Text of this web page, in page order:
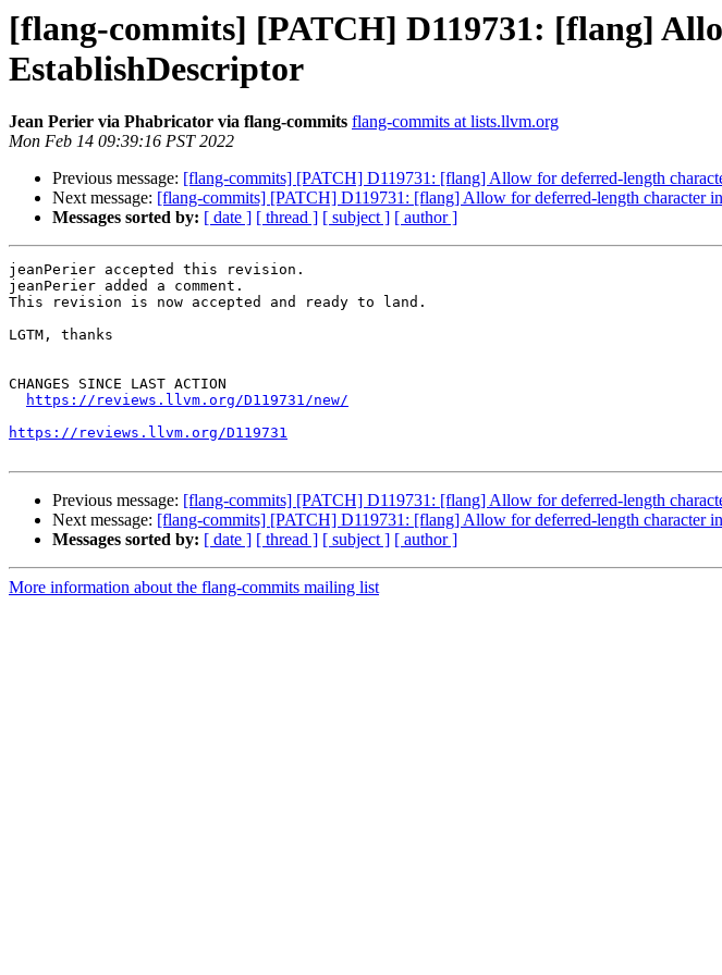
[flang-commits] [PATCH] D119731: [flang]
EstablishDescriptor
Jean Perier via Phabricator via flang-commits flang-commits at lists.llvm.org
Mon Feb 14 09:39:16 PST 2022
Previous message: [flang-commits] [PATCH] D119731: [flang] Allow for deferred-length
Next message: [flang-commits] [PATCH] D119731: [flang] Allow for deferred-length character
Messages sorted by: [ date ] [ thread ] [ subject ] [ author ]
jeanPerier accepted this revision.
jeanPerier added a comment.
This revision is now accepted and ready to land.
LGTM, thanks
CHANGES SINCE LAST ACTION
https://reviews.llvm.org/D119731/new/
https://reviews.llvm.org/D119731
Previous message: [flang-commits] [PATCH] D119731: [flang] Allow for deferred-length
Next message: [flang-commits] [PATCH] D119731: [flang] Allow for deferred-length character
Messages sorted by: [ date ] [ thread ] [ subject ] [ author ]
More information about the flang-commits mailing list